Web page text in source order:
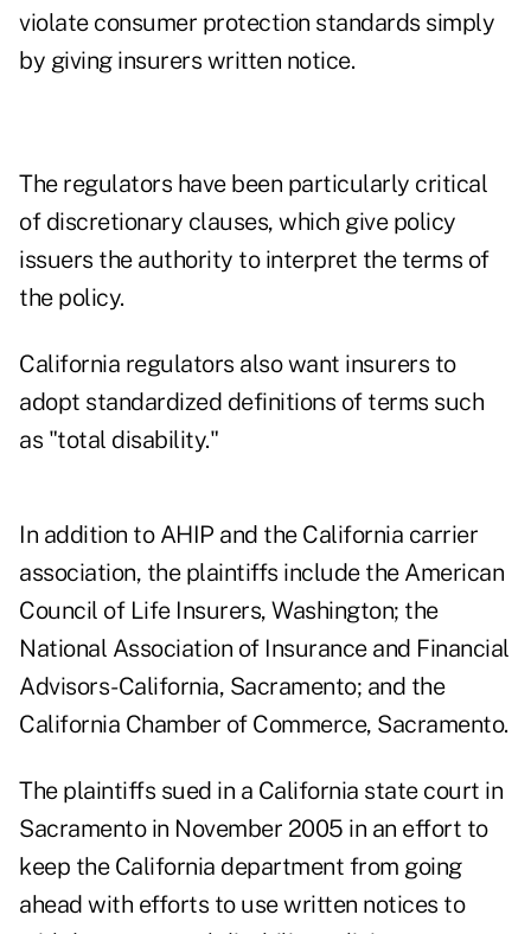
violate consumer protection standards simply
by giving insurers written notice.
The regulators have been particularly critical
of discretionary clauses, which give policy
issuers the authority to interpret the terms of
the policy.
California regulators also want insurers to
adopt standardized definitions of terms such
as "total disability."
In addition to AHIP and the California carrier
association, the plaintiffs include the American
Council of Life Insurers, Washington; the
National Association of Insurance and Financial
Advisors-California, Sacramento; and the
California Chamber of Commerce, Sacramento.
The plaintiffs sued in a California state court in
Sacramento in November 2005 in an effort to
keep the California department from going
ahead with efforts to use written notices to